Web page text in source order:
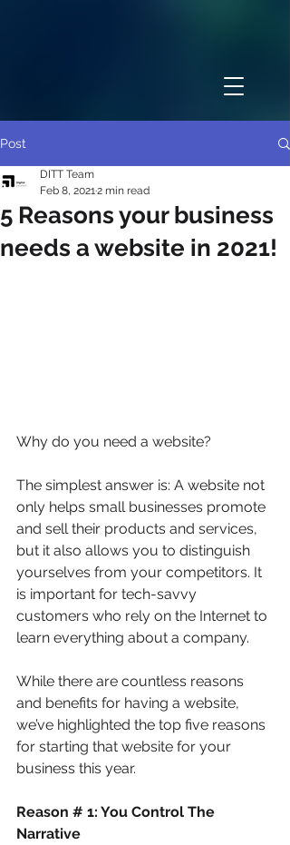
Post
5 Reasons your business
needs a website in 2021!
DITT Team
Feb 8, 20212 min read
Why do you need a website?
The simplest answer is: A website not
only helps small businesses promote
and sell their products and services,
but it also allows you to distinguish
yourselves from your competitors. It
is important for tech-savvy
customers who rely on the Internet to
learn everything about a company.
While there are countless reasons
and benefits for having a website,
we’ve highlighted the top five reasons
for starting that website for your
business this year.
Reason # 1: You Control The
Narrative